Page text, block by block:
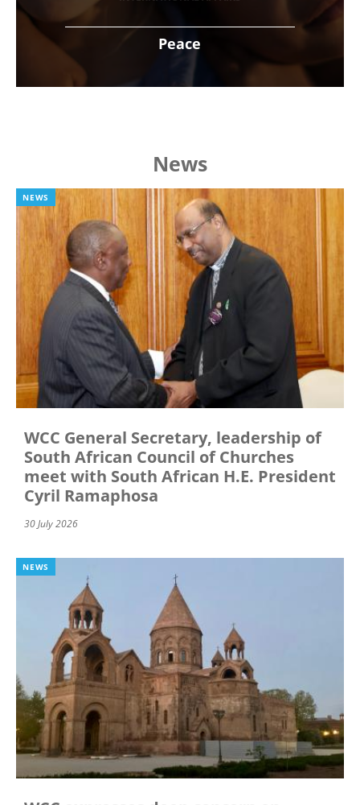
Peace
News
NEWS
WCC General Secretary, leadership of
South African Council of Churches
meet with South African H.E. President
Cyril Ramaphosa
30 July 2026
NEWS